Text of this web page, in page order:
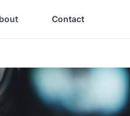
Contact